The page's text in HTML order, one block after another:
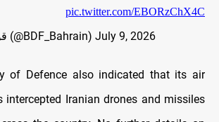
pic.twitter.com/EBORzChX4C
— قوة دفاع البحرين (@BDF_Bahrain) July 9, 2026
of Defence also indicated that its air
intercepted Iranian drones and missiles